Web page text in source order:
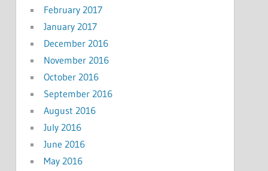
February 2017
January 2017
December 2016
November 2016
October 2016
September 2016
August 2016
July 2016
June 2016
May 2016